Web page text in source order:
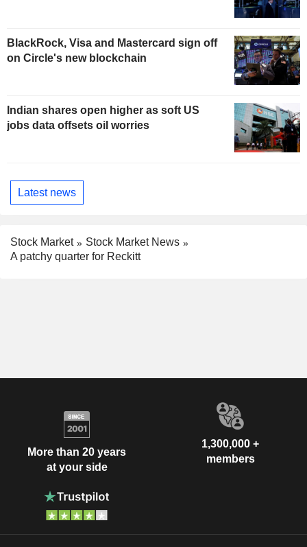
BlackRock, Visa and Mastercard sign off
on Circle's new blockchain
Indian shares open higher as soft US
jobs data offsets oil worries
Latest news
Stock Market
Stock Market News
A patchy quarter for Reckitt
More than 20 years
at your side
1,300,000 +
members